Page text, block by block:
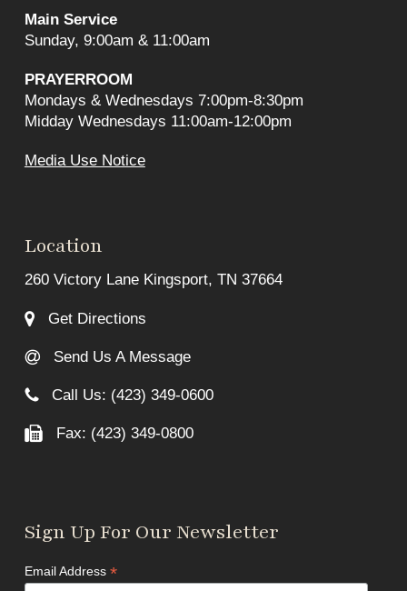
Main Service
Sunday, 9:00am & 11:00am
PRAYERROOM
Mondays & Wednesdays 7:00pm-8:30pm
Midday Wednesdays 11:00am-12:00pm
Media Use Notice
Location
260 Victory Lane Kingsport, TN 37664
Get Directions
Send Us A Message
Call Us: (423) 349-0600
Fax: (423) 349-0800
Sign Up For Our Newsletter
Email Address *